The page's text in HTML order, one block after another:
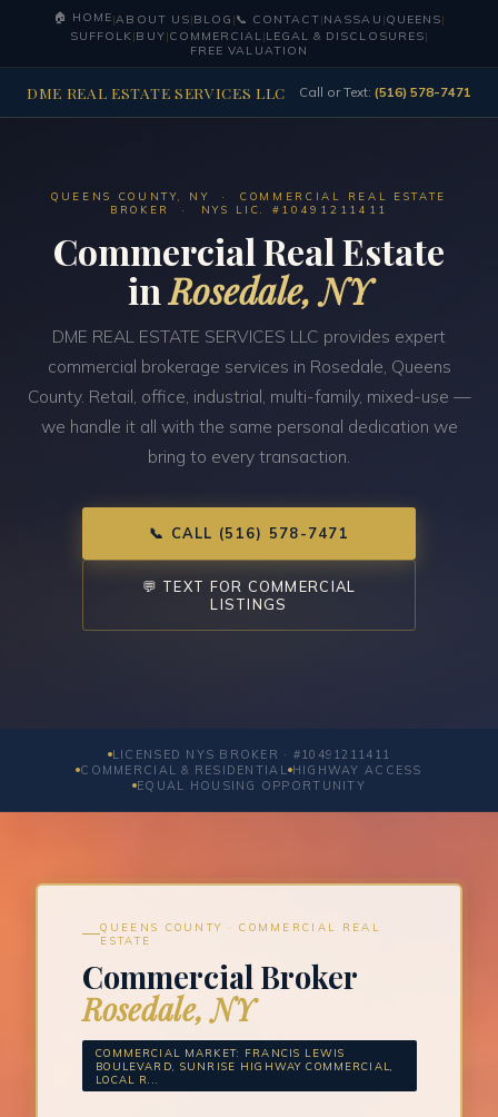
🏠 HOME|ABOUT US|BLOG |📞 CONTACT|NASSAU |QUEENS|
SUFFOLK|BUY|COMMERCIAL|LEGAL & DISCLOSURES|
FREE VALUATION
DME REAL ESTATE SERVICES LLC Call or Text: (516) 578-7471
QUEENS COUNTY, NY · COMMERCIAL REAL ESTATE
BROKER · NYS LIC. #10491211411
Commercial Real Estate
inRosedale, NY
DME REAL ESTATE SERVICES LLC provides expert
commercial brokerage services in Rosedale, Queens
County. Retail, office, industrial, multi-family, mixed-use —
we handle it all with the same personal dedication we
bring to every transaction.
📞 CALL (516) 578-7471
💬 TEXT FOR COMMERCIAL
LISTINGS
LICENSED NYS BROKER · #10491211411
COMMERCIAL & RESIDENTIAL HIGHWAY ACCESS
EQUAL HOUSING OPPORTUNITY
QUEENS COUNTY · COMMERCIAL REAL
ESTATE
Commercial Broker
Rosedale, NY
COMMERCIAL MARKET: FRANCIS LEWIS
BOULEVARD, SUNRISE HIGHWAY COMMERCIAL,
LOCAL R...